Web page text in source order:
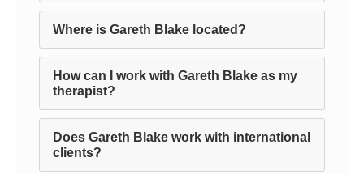
Where is Gareth Blake located?
How can I work with Gareth Blake as my
therapist?
Does Gareth Blake work with international
clients?